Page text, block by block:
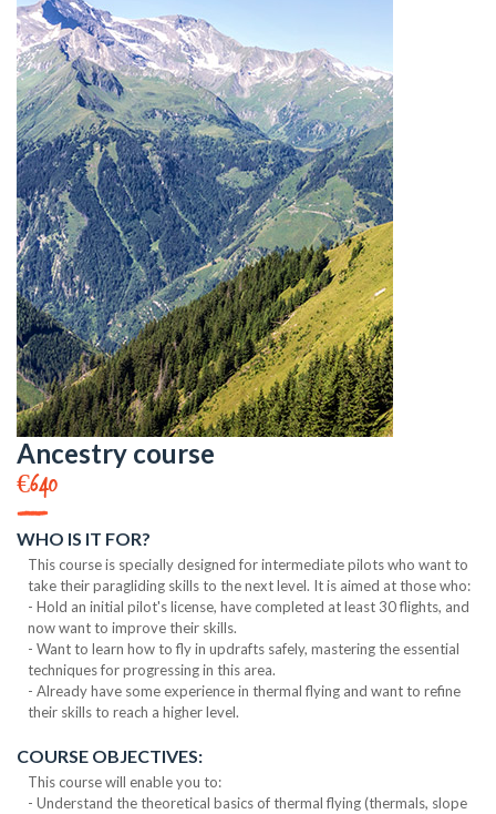
Ancestry course
€640
WHO IS IT FOR?
This course is specially designed for intermediate pilots who want to
take their paragliding skills to the next level. It is aimed at those who:
- Hold an initial pilot's license, have completed at least 30 flights, and
now want to improve their skills.
- Want to learn how to fly in updrafts safely, mastering the essential
techniques for progressing in this area.
- Already have some experience in thermal flying and want to refine
their skills to reach a higher level.
COURSE OBJECTIVES:
This course will enable you to:
- Understand the theoretical basics of thermal flying (thermals, slope